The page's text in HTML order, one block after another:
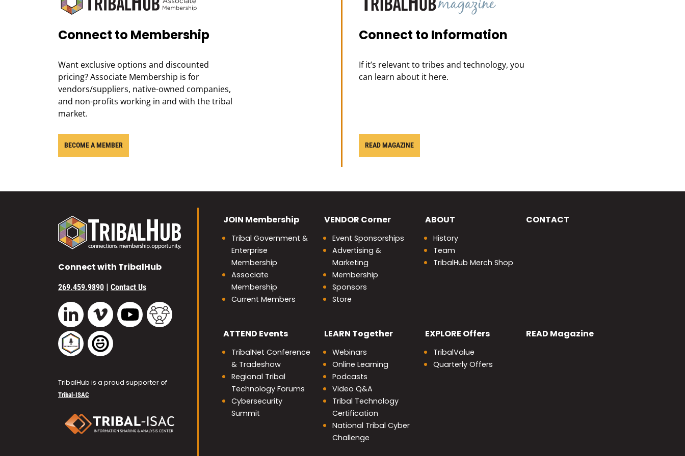
Connect to Membership
Want exclusive options and discounted
pricing? Associate Membership is for
vendors/suppliers, native-owned companies,
and non-profits working in and with the tribal
market.
BECOME A MEMBER
Connect to Information
If it’s relevant to tribes and technology, you
can learn about it here.
READ MAGAZINE
Connect with TribalHub
269.459.9890 | Contact Us
LinkedIn Vimeo YouTube
TribalHub Podcast
TribalHub is a proud supporter of
Tribal-ISAC
JOIN Membership
Tribal Government &
Enterprise
Membership
Associate
Membership
Current Members
VENDOR Corner
Event Sponsorships
Advertising &
Marketing
Membership
Sponsors
Store
ABOUT
History
Team
TribalHub Merch Shop
CONTACT
ATTEND Events
TribalNet Conference
& Tradeshow
Regional Tribal
Technology Forums
Cybersecurity
Summit
LEARN Together
Webinars
Online Learning
Podcasts
Video Q&A
Tribal Technology
Certification
National Tribal Cyber
Challenge
EXPLORE Offers
TribalValue
Quarterly Offers
READ Magazine